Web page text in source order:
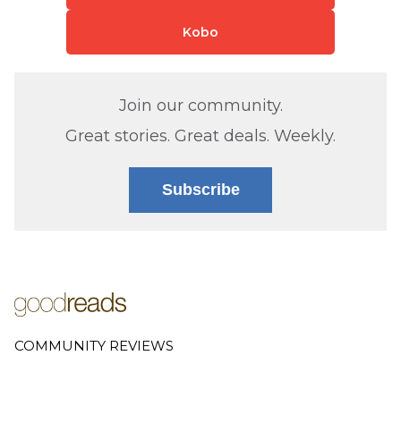
Kobo
Join our community.
Great stories. Great deals. Weekly.
Subscribe
COMMUNITY REVIEWS